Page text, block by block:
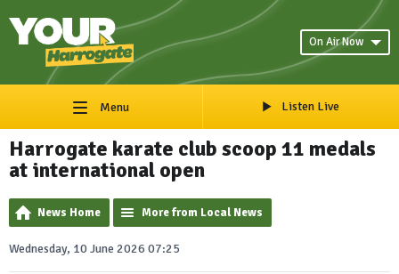
On Air Now
Menu Listen Live
Harrogate karate club scoop 11 medals
at international open
News Home More from Local News
Wednesday, 10 June 2026 07:25